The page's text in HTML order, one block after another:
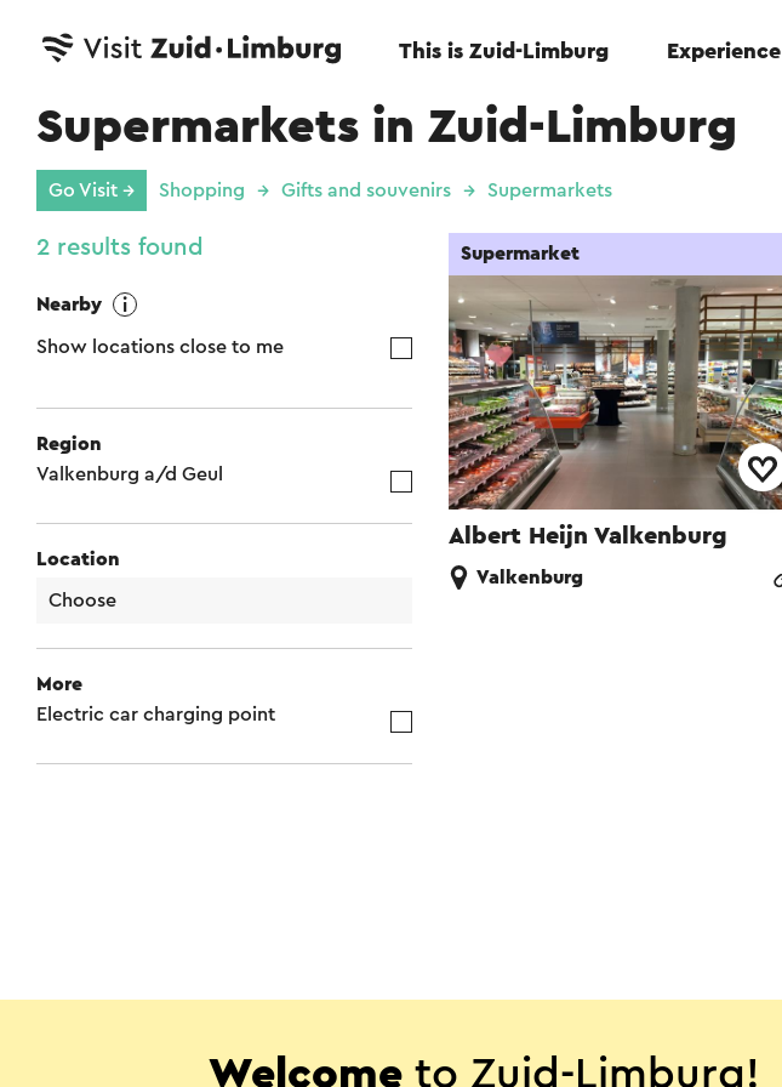
This is Zuid-Limburg Experience
Supermarkets in Zuid-Limburg
Go Visit → Shopping Gifts and souvenirs Supermarkets
2 results found
Nearby
Show locations close to me
Region
Valkenburg a/d Geul
Location
More
Electric car charging point
Albert Heijn Valkenburg
Supermarket
Valkenburg
Welcome to Zuid-Limburg!